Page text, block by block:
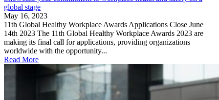
global stage
May 16, 2023
11th Global Healthy Workplace Awards Applications Close June
14th 2023 The 11th Global Healthy Workplace Awards 2023 are
making its final call for applications, providing organizations
worldwide with the opportunity...
Read More